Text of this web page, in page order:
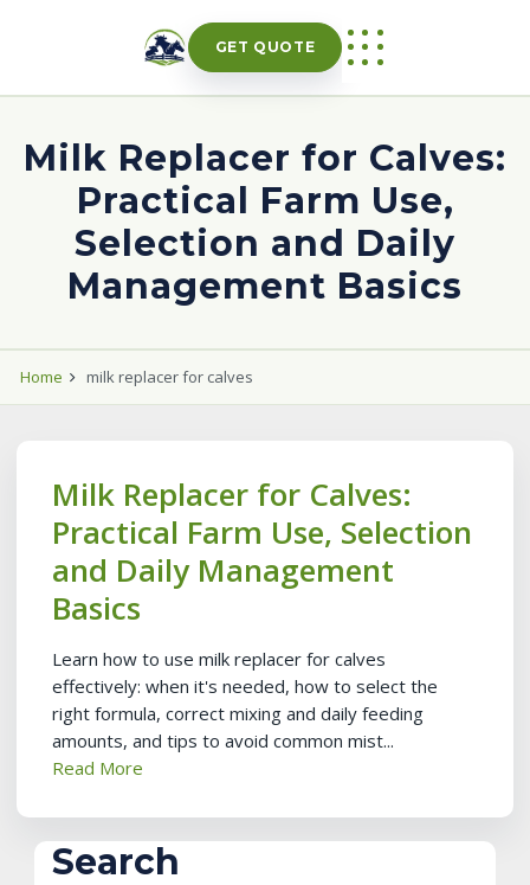
GET QUOTE
Milk Replacer for Calves:
Practical Farm Use,
Selection and Daily
Management Basics
Home milk replacer for calves
Milk Replacer for Calves:
Practical Farm Use, Selection
and Daily Management
Basics
Learn how to use milk replacer for calves
effectively: when it's needed, how to select the
right formula, correct mixing and daily feeding
amounts, and tips to avoid common mist...
Read More
Search